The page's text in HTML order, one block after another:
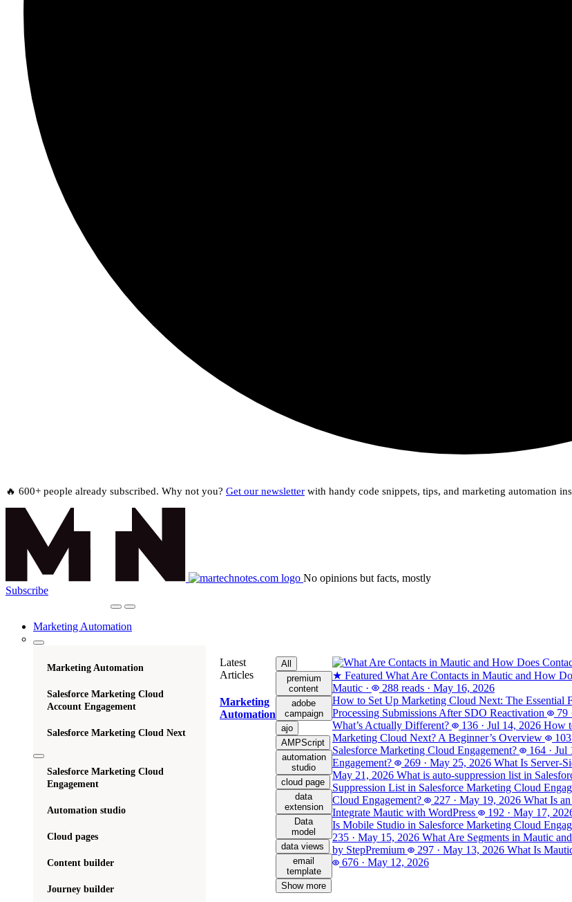
🔥 600+ people already subscribed. Why not you? Get our newsletter with handy code snippets, tips, and marketing automation
No opinions but facts, mostly
Subscribe
Marketing Automation
Marketing Automation
Salesforce Marketing Cloud
Account Engagement
Salesforce Marketing Cloud Next
Salesforce Marketing Cloud
Engagement
Automation studio
Cloud pages
Content builder
Journey builder
Latest
Articles
Marketing
Automation
All
premium
content
adobe
campaign
ajo
AMPScript
automation
studio
cloud page
data
extension
Data
model
data views
email
template
Show more
★ Featured What Are Contacts in Mautic and How
Mautic · 288 reads · May 16, 2026
How to Set Up Marketing Cloud Next: The Essential
Processing Submissions After SDO Reactivation
79
What’s Actually Different?
136 · Jul 14, 2026 How
Marketing Cloud Next? A Beginner’s Overview
103
Salesforce Marketing Cloud Engagement?
164 · Jul
Engagement?
269 · May 25, 2026 What Is Server-
May 21, 2026 What is auto-suppression list in
Suppression List in Salesforce Marketing Cloud
Cloud Engagement?
227 · May 19, 2026 What Is
Integrate Mautic with WordPress
192 · May 17,
Is Mobile Studio in Salesforce Marketing Cloud
235 · May 15, 2026 What Are Segments in Mautic
by StepPremium 297 · May 13, 2026 What Is
676 · May 12, 2026